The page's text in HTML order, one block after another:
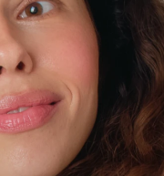
My devices
My orders
My addresses
My subscriptions
Español
Português
Русский
繁體中文